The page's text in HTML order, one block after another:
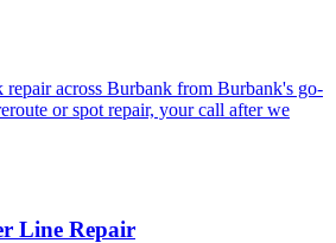
repair across Burbank from Burbank's go-
or spot repair, your call after we
Line Repair